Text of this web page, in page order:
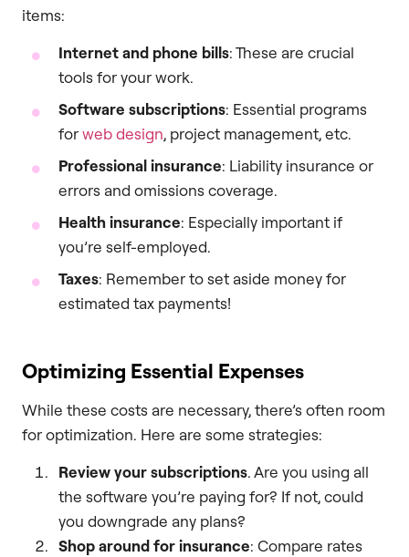
items:
Internet and phone bills: These are crucial
tools for your work.
Software subscriptions: Essential programs
forweb design, project management, etc.
Professional insurance: Liability insurance or
errors and omissions coverage.
Health insurance: Especially important if
you’re self-employed.
Taxes: Remember to set aside money for
estimated tax payments!
Optimizing Essential Expenses
While these costs are necessary, there’s often room
for optimization. Here are some strategies:
Review your subscriptions. Are you using all
the software you’re paying for? If not, could
you downgrade any plans?
Shop around for insurance: Compare rates